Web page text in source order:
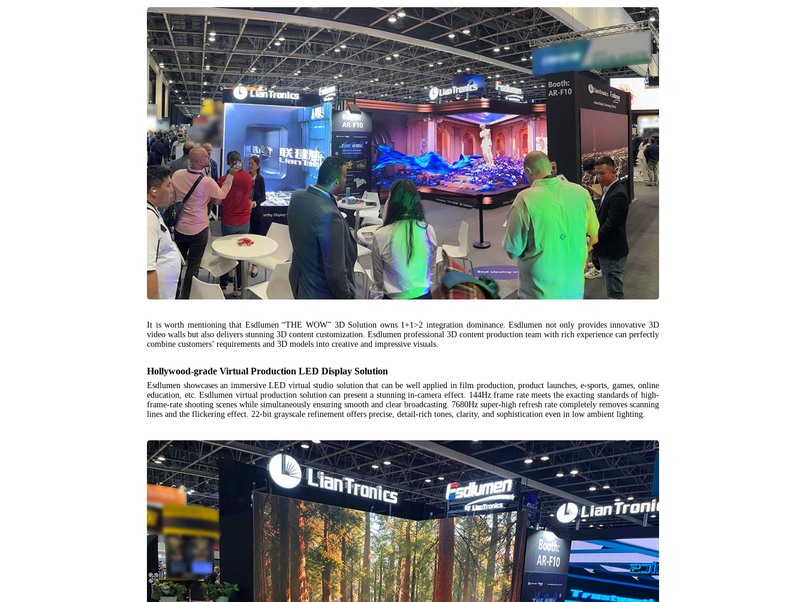
It is worth mentioning that Esdlumen “THE WOW” 3D Solution owns 1+1>2 integration dominance. Esdlumen not only provides innovative 3D
video walls but also delivers stunning 3D content customization. Esdlumen professional 3D content production team with rich experience can perfectly
combine customers’ requirements and 3D models into creative and impressive visuals.
Hollywood-grade Virtual Production LED Display Solution
Esdlumen showcases an immersive LED virtual studio solution that can be well applied in film production, product launches, e-sports, games, online
education, etc. Esdlumen virtual production solution can present a stunning in-camera effect. 144Hz frame rate meets the exacting standards of high-
frame-rate shooting scenes while simultaneously ensuring smooth and clear broadcasting. 7680Hz super-high refresh rate completely removes scanning
lines and the flickering effect. 22-bit grayscale refinement offers precise, detail-rich tones, clarity, and sophistication even in low ambient lighting.